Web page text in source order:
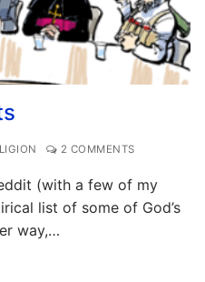
2 COMMENTS
(with a few of my
list of some of God’s
way,…